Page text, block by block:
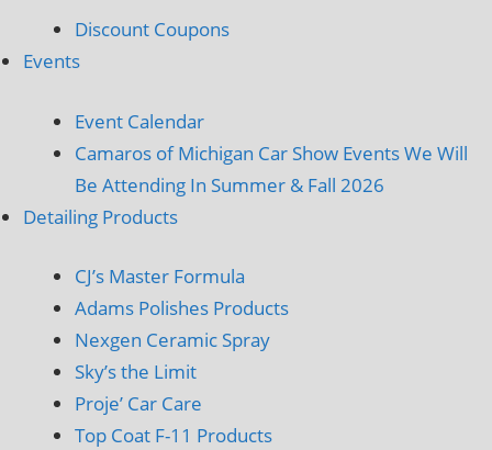
Discount Coupons
Events
Event Calendar
Camaros of Michigan Car Show Events We Will
Be Attending In Summer & Fall 2026
Detailing Products
CJ’s Master Formula
Adams Polishes Products
Nexgen Ceramic Spray
Sky’s the Limit
Proje’ Car Care
Top Coat F-11 Products